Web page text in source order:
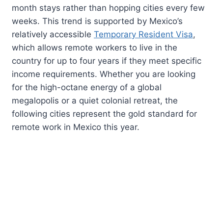
month stays rather than hopping cities every few
weeks. This trend is supported by Mexico’s
relatively accessible Temporary Resident Visa,
which allows remote workers to live in the
country for up to four years if they meet specific
income requirements. Whether you are looking
for the high-octane energy of a global
megalopolis or a quiet colonial retreat, the
following cities represent the gold standard for
remote work in Mexico this year.